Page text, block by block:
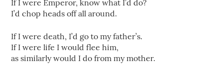
If I were Emperor, know what I’d do?
I’d chop heads off all around.
If I were death, I’d go to my father’s.
If I were life I would flee him,
as similarly would I do from my mother.